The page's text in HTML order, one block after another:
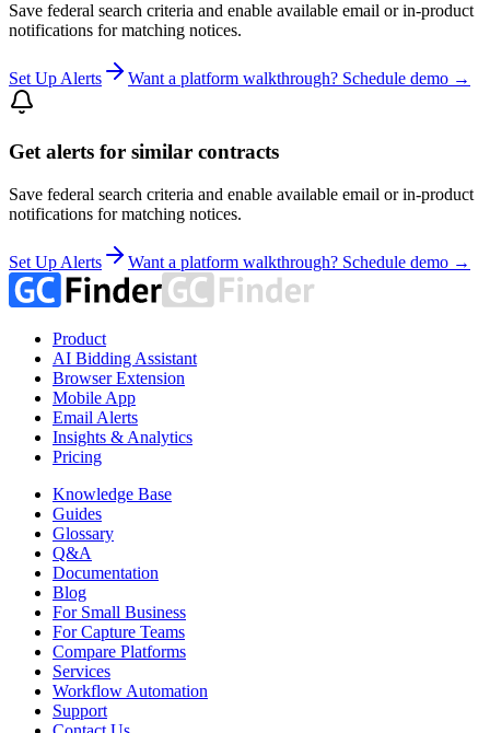
Save federal search criteria and enable available email or in-product
notifications for matching notices.
Set Up Alerts Want a platform walkthrough? Schedule demo →
Get alerts for similar contracts
Save federal search criteria and enable available email or in-product
notifications for matching notices.
Set Up Alerts Want a platform walkthrough? Schedule demo →
Product
AI Bidding Assistant
Browser Extension
Mobile App
Email Alerts
Insights & Analytics
Pricing
Knowledge Base
Guides
Glossary
Q&A
Documentation
Blog
For Small Business
For Capture Teams
Compare Platforms
Services
Workflow Automation
Support